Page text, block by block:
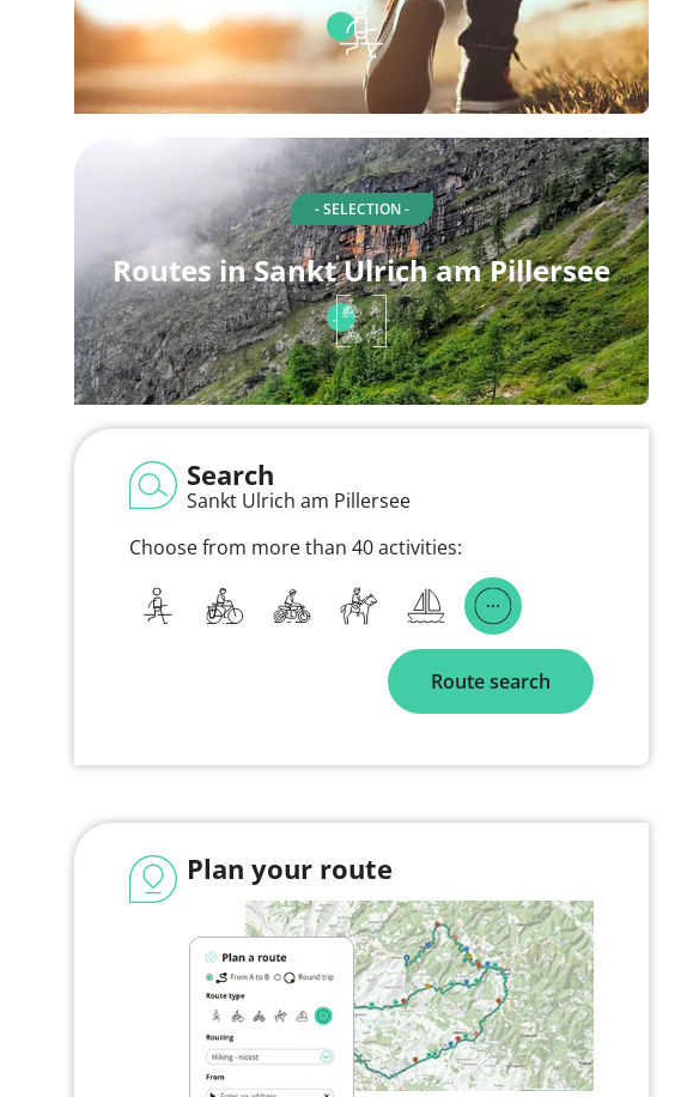
- SELECTION -
Routes in Sankt Ulrich am Pillersee
Search
Sankt Ulrich am Pillersee
Choose from more than 40 activities:
Route search
Plan your route